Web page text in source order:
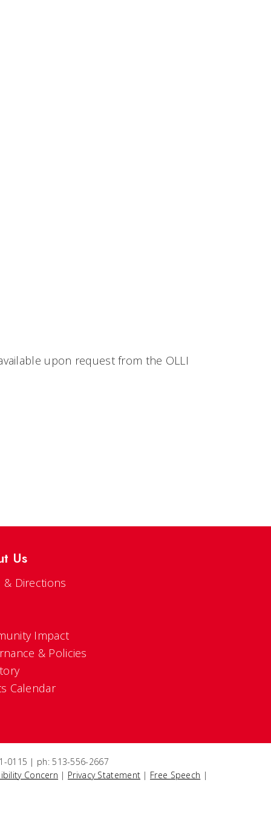
upon request from the OLLI
Us
& Directions
Impact
& Policies
Calendar
0115 | ph: 513-556-2667
Concern | Privacy Statement | Free Speech |